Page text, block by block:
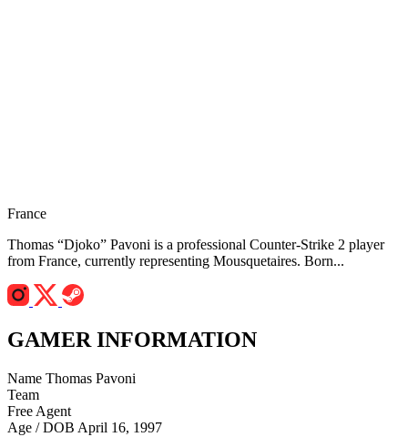
France
Thomas “Djoko” Pavoni is a professional Counter-Strike 2 player
from France, currently representing Mousquetaires. Born...
GAMER INFORMATION
Name Thomas Pavoni
Team
Free Agent
Age / DOB April 16, 1997